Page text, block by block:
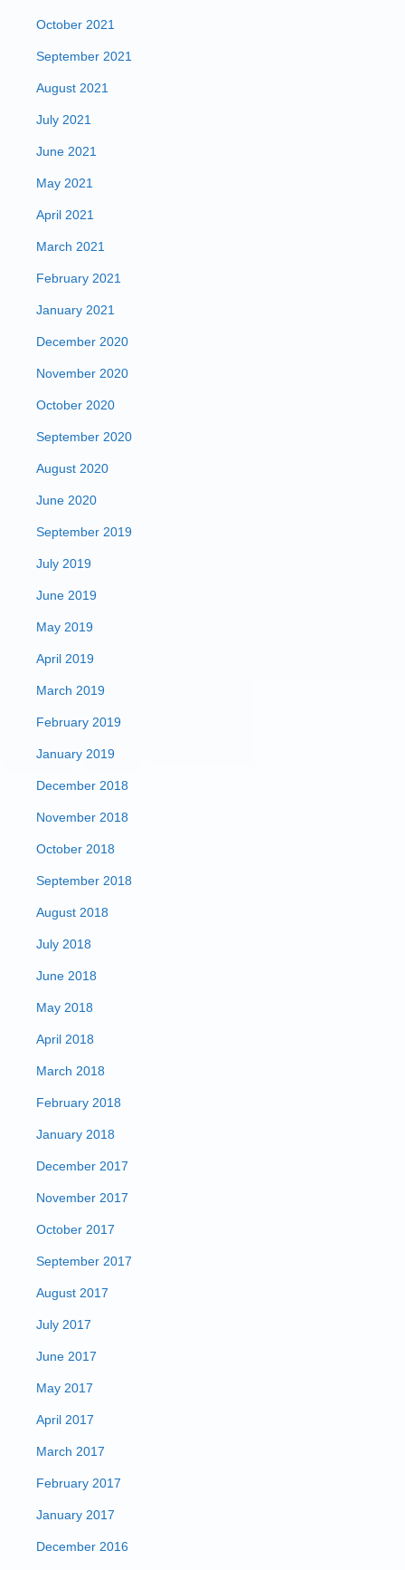
October 2021
September 2021
August 2021
July 2021
June 2021
May 2021
April 2021
March 2021
February 2021
January 2021
December 2020
November 2020
October 2020
September 2020
August 2020
June 2020
September 2019
July 2019
June 2019
May 2019
April 2019
March 2019
February 2019
January 2019
December 2018
November 2018
October 2018
September 2018
August 2018
July 2018
June 2018
May 2018
April 2018
March 2018
February 2018
January 2018
December 2017
November 2017
October 2017
September 2017
August 2017
July 2017
June 2017
May 2017
April 2017
March 2017
February 2017
January 2017
December 2016